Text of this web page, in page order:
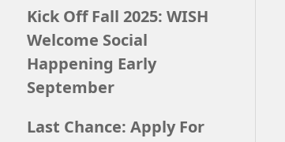
Kick Off Fall 2025: WISH
Welcome Social
Happening Early
September
Last Chance: Apply For